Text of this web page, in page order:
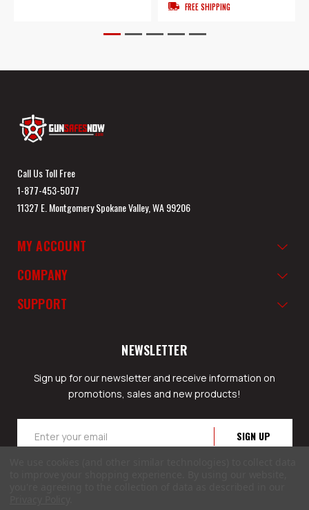
FREE SHIPPING
Call Us Toll Free
1-877-453-5077
11327 E. Montgomery Spokane Valley, WA 99206
MY ACCOUNT
COMPANY
SUPPORT
NEWSLETTER
Sign up for our newsletter and receive information on
promotions, sales and new products!
Address